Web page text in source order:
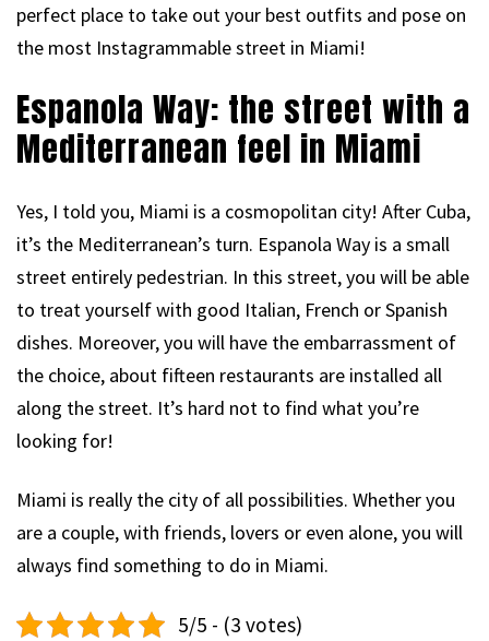
perfect place to take out your best outfits and pose on
the most Instagrammable street in Miami!
Espanola Way: the street with a
Mediterranean feel in Miami
Yes, I told you, Miami is a cosmopolitan city! After Cuba,
it’s the Mediterranean’s turn. Espanola Way is a small
street entirely pedestrian. In this street, you will be able
to treat yourself with good Italian, French or Spanish
dishes. Moreover, you will have the embarrassment of
the choice, about fifteen restaurants are installed all
along the street. It’s hard not to find what you’re
looking for!
Miami is really the city of all possibilities. Whether you
are a couple, with friends, lovers or even alone, you will
always find something to do in Miami.
5/5 - (3 votes)